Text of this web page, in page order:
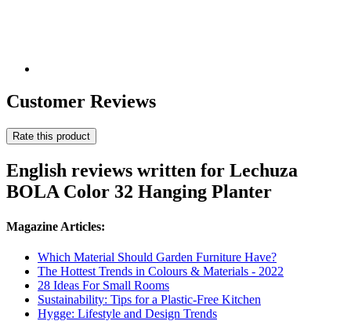
Customer Reviews
Rate this product
English reviews written for Lechuza
BOLA Color 32 Hanging Planter
Magazine Articles:
Which Material Should Garden Furniture Have?
The Hottest Trends in Colours & Materials - 2022
28 Ideas For Small Rooms
Sustainability: Tips for a Plastic-Free Kitchen
Hygge: Lifestyle and Design Trends